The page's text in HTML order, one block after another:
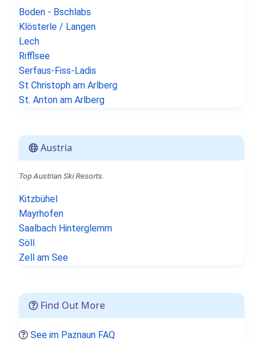
Boden - Bschlabs
Klösterle / Langen
Lech
Rifflsee
Serfaus-Fiss-Ladis
St Christoph am Arlberg
St. Anton am Arlberg
Austria
Top Austrian Ski Resorts.
Kitzbühel
Mayrhofen
Saalbach Hinterglemm
Söll
Zell am See
Find Out More
See im Paznaun FAQ